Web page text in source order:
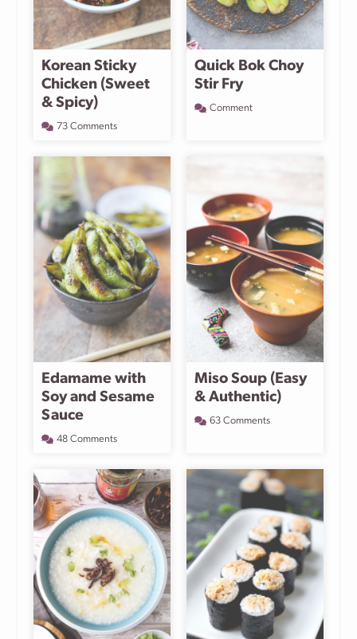
Korean Sticky
Chicken (Sweet
& Spicy)
73 Comments
Quick Bok Choy
Stir Fry
Comment
Edamame with
Soy and Sesame
Sauce
48 Comments
Miso Soup (Easy
& Authentic)
63 Comments